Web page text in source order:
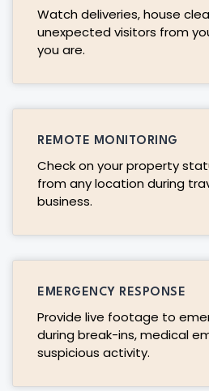
Watch deliveries, house
unexpected visitors from
you are.
REMOTE MONITORING
Check on your property
from any location during
business.
EMERGENCY RESPONSE
Provide live footage to
during break-ins, medical
suspicious activity.